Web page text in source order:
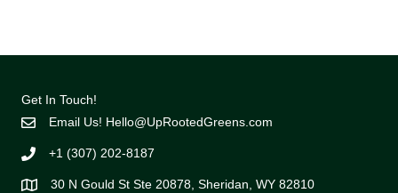
Get In Touch!
Email Us! Hello@UpRootedGreens.com
+1 (307) 202-8187
30 N Gould St Ste 20878, Sheridan, WY 82810